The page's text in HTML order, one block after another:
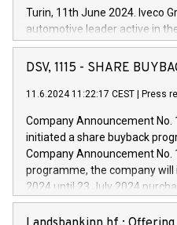
Turin, 11th June 2024. Iveco
automotive leader active in
Vehicles, Powertrain and
has successfully signed a
new projects in Italy
by CDP, Iveco Group will
architectures in the field of
develop solutions for
vehicle connectivity aimed at
driving comfort and
DSV, 1115 - SHARE
11.6.2024 11:22:17 CEST Press
Company Announcement No.
initiated a share buyback
Company Announcement No.
programme, the company
2024 until 23 July 2024
maximum value of DKK 1,000
1,700,000 shares,